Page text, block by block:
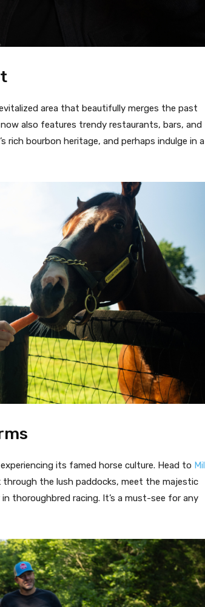
area that beautifully merges the past
also features trendy restaurants, bars, and
rich bourbon heritage, and perhaps indulge in a
its famed horse culture. Head to Mill
the lush paddocks, meet the majestic
thoroughbred racing. It’s a must-see for any